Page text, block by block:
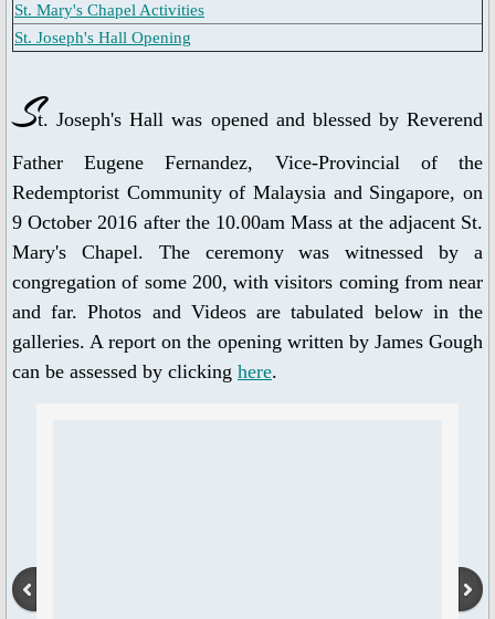
Ascension Day
Our Lady, Mother of the Church
Our Lady of Guadalupe
Year of St. Joseph 2020-2021
St. Alphonsus Feast Day 2021
Spiritual Health
St. Mary's Chapel Activities
St. Joseph's Hall Opening
St. Joseph's Hall was opened and blessed by Reverend
Father Eugene Fernandez, Vice-Provincial of the
Redemptorist Community of Malaysia and Singapore, on
9 October 2016 after the 10.00am Mass at the adjacent St.
Mary's Chapel. The ceremony was witnessed by a
congregation of some 200, with visitors coming from near
and far. Photos and Videos are tabulated below in the
galleries. A report on the opening written by James Gough
can be assessed by clicking here.